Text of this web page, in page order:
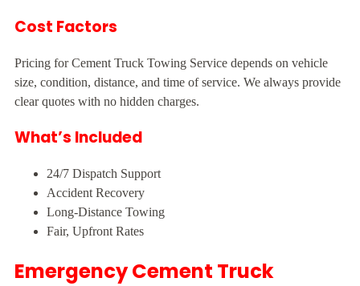
Cost Factors
Pricing for Cement Truck Towing Service depends on vehicle
size, condition, distance, and time of service. We always provide
clear quotes with no hidden charges.
What’s Included
24/7 Dispatch Support
Accident Recovery
Long-Distance Towing
Fair, Upfront Rates
Emergency Cement Truck